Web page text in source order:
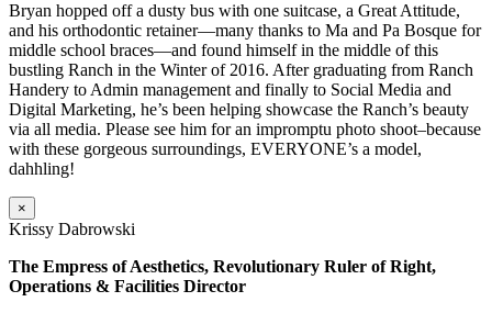
Bryan hopped off a dusty bus with one suitcase, a Great Attitude,
and his orthodontic retainer—many thanks to Ma and Pa Bosque for
middle school braces—and found himself in the middle of this
bustling Ranch in the Winter of 2016. After graduating from Ranch
Handery to Admin management and finally to Social Media and
Digital Marketing, he’s been helping showcase the Ranch’s beauty
via all media. Please see him for an impromptu photo shoot–because
with these gorgeous surroundings, EVERYONE’s a model,
dahhling!
×
Krissy Dabrowski
The Empress of Aesthetics, Revolutionary Ruler of Right,
Operations & Facilities Director